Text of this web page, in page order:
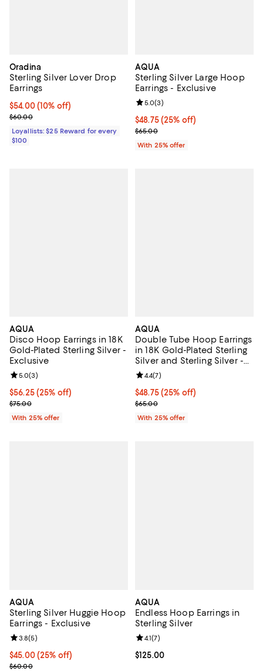
Oradina
Sterling Silver Lover Drop
Earrings
Current price $54.00; 10% off;
$54.00 (10% off)
Previous price $60.00
$60.00
Loyallists: $25 Reward for every
$100
AQUA
Sterling Silver Large Hoop
Earrings - Exclusive
Current price $48.75; 25% off;
$48.75(25% off)
; Previous price $65.00;
$65.00
Review rating: 5.0 out of 5; 3
5.0(3)
With 25% offer
AQUA
Disco Hoop Earrings in 18K
Gold-Plated Sterling Silver -
Exclusive
Current price $56.25; 25% off; undefined;
$56.25(25% off)
; Previous price $75.00;
$75.00
Review rating: 5.0 out of 5; 3 reviews;
5.0(3)
With 25% offer
AQUA
Double Tube Hoop Earrings
in 18K Gold-Plated Sterling
Silver and Sterling Silver -
Exclusive
Current price $48.75; 25% off;
$48.75(25% off)
; Previous price $65.00;
$65.00
Review rating: 4.4 out of 5; 7
4.4(7)
With 25% offer
AQUA
Sterling Silver Huggie Hoop
Earrings - Exclusive
Current price $45.00; 25% off; undefined;
$45.00(25% off)
; Previous price $60.00;
$60.00
Review rating: 3.8 out of 5; 5 reviews;
3.8(5)
AQUA
Endless Hoop Earrings in
Sterling Silver
Current price $125.00; ;
$125.00
Review rating: 4.1 out of 5; 7
4.1(7)